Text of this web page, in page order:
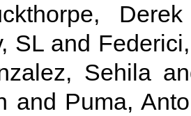
Derek
SLand
Sehila
and Puma,